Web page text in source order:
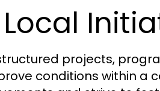
projects,
conditions within a